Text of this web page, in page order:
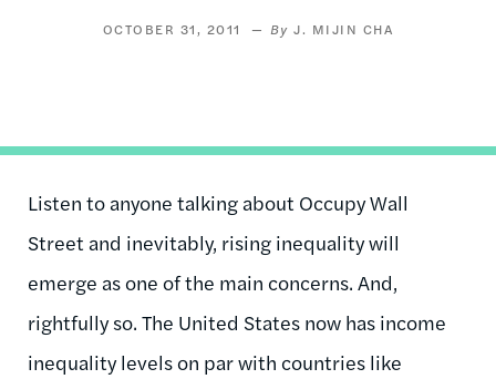
OCTOBER 31, 2011 J. MIJIN CHA
Listen to anyone talking about Occupy Wall
Street and inevitably, rising inequality will
emerge as one of the main concerns. And,
rightfully so. The United States now has income
inequality levels on par with countries like